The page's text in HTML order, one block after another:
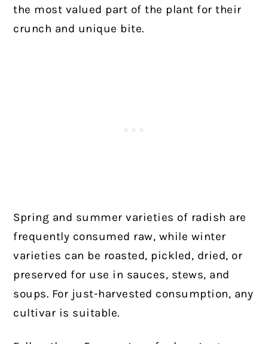
the most valued part of the plant for their
crunch and unique bite.
Spring and summer varieties of radish are
frequently consumed raw, while winter
varieties can be roasted, pickled, dried, or
preserved for use in sauces, stews, and
soups. For just-harvested consumption, any
cultivar is suitable.